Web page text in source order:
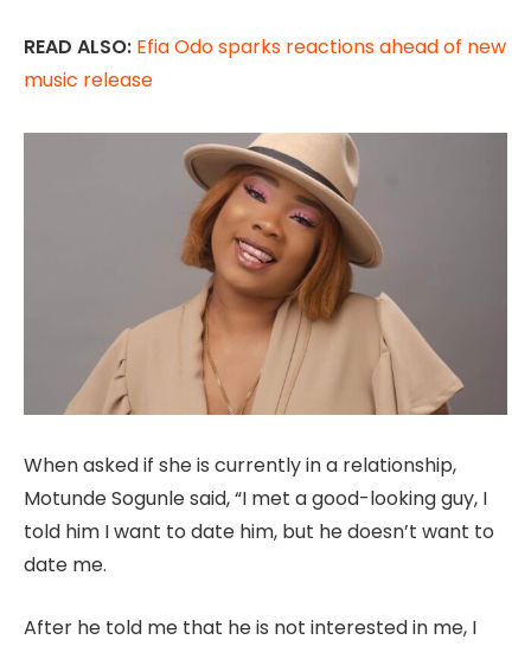
READ ALSO: Efia Odo sparks reactions ahead of new
music release
When asked if she is currently in a relationship,
Motunde Sogunle said, “I met a good-looking guy, I
told him I want to date him, but he doesn’t want to
date me.
After he told me that he is not interested in me, I